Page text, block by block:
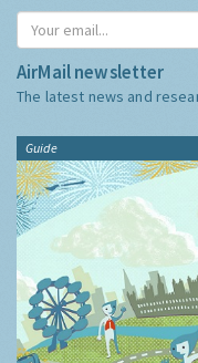
AirMail newsletter
The latest news and
Guide